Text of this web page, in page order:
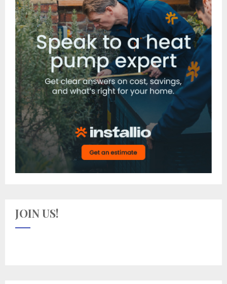
JOIN US!